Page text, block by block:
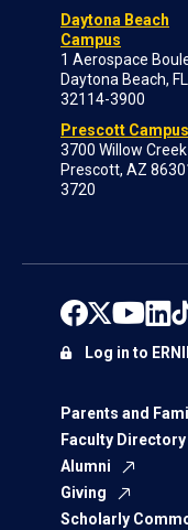
Daytona Beach
Campus
1 Aerospace
Daytona Beach, FL
32114-3900
Prescott Campus
3700 Willow Creek
Prescott, AZ
3720
Parents and
Faculty Directory
Alumni
Giving
Scholarly
Log in to